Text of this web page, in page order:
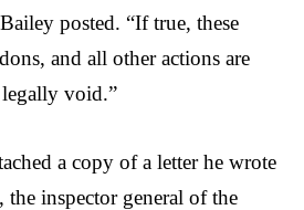
posted. “If true, these
and all other actions are
void.”
a copy of a letter he wrote
inspector general of the